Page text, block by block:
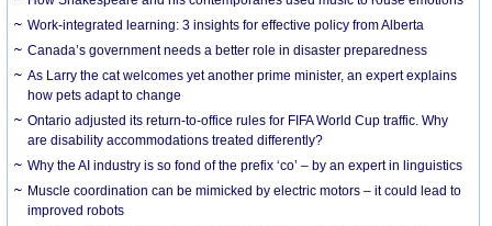
Work-integrated learning: 3 insights for effective policy from Alberta
Canada’s government needs a better role in disaster preparedness
As Larry the cat welcomes yet another prime minister, an expert explains
how pets adapt to change
Ontario adjusted its return-to-office rules for FIFA World Cup traffic. Why
are disability accommodations treated differently?
Why the AI industry is so fond of the prefix ‘co’ – by an expert in linguistics
Muscle coordination can be mimicked by electric motors – it could lead to
improved robots